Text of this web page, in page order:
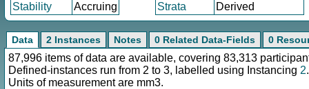
Stability
Accruing Strata Derived
Data 2 Instances Notes 0 Related Data-Fields 0
87,996 items of data are available, covering 83,313
Defined-instances run from 2 to 3, labelled using Instancing 2.
Units of measurement are mm3.